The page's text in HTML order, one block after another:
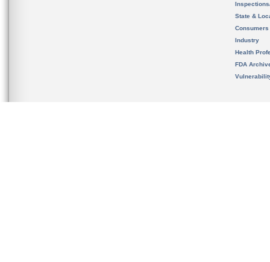
State &
Consumers
Industry
Health
FDA